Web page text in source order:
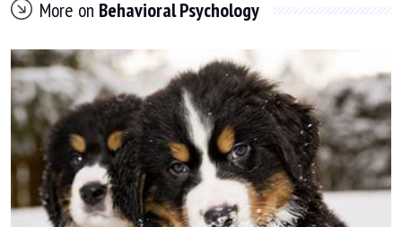
More on Behavioral Psychology